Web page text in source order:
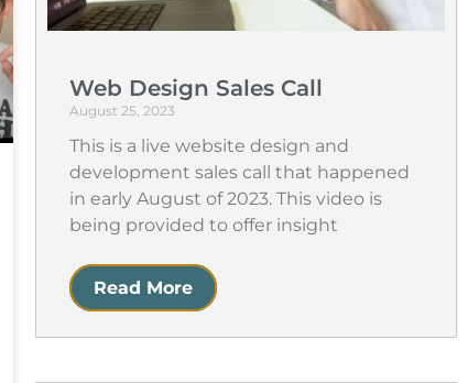
Web Design Sales Call
August 25, 2023
This is a live website design and
development sales call that happened
in early August of 2023. This video is
being provided to offer insight
Read More